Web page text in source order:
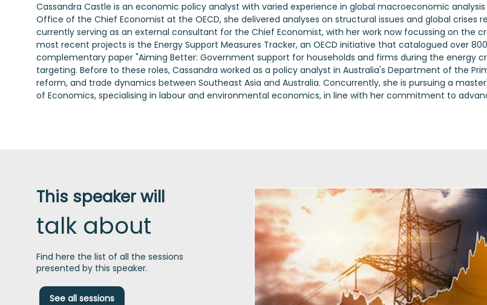
Cassandra Castle is an economic policy analyst with varied experience in global macroeconomic
Office of the Chief Economist at the OECD, she delivered analyses on structural issues and global crises
currently serving as an external consultant for the Chief Economist, with her work now focussing on
most recent projects is the Energy Support Measures Tracker, an OECD initiative that catalogued over
complementary paper "Aiming Better: Government support for households and firms during the energy
targeting. Before to these roles, Cassandra worked as a policy analyst in Australia's Department of the
reform, and trade dynamics between Southeast Asia and Australia. Concurrently, she is pursuing a
of Economics, specialising in labour and environmental economics, in line with her commitment to
This speaker will
talk about
Find here the list of all the sessions
presented by this speaker.
See all sessions